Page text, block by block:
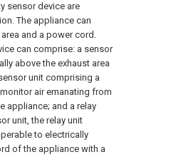
sensor device are
The appliance can
and a power cord.
can comprise: a sensor
above the exhaust area
unit comprising a
air emanating from
appliance; and a relay
unit, the relay unit
to electrically
of the appliance with a